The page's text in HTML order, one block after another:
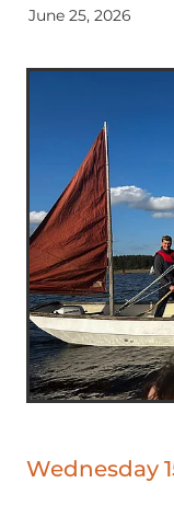
June 25, 2026
Wednesday